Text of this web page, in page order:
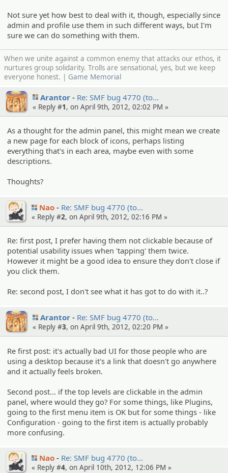
Not sure yet how best to deal with it, though, especially since
admin and profile use them in such different ways, but I'm
sure we can do something with them.
When we unite against a common enemy that attacks our ethos, it
nurtures group solidarity. Trolls are sensational, yes, but we keep
everyone honest. | Game Memorial
Arantor Re: SMF bug 4770 (to…
« Reply #1, on April 9th, 2012, 02:02 PM »
As a thought for the admin panel, this might mean we create
a new page for each block of icons, perhaps listing
everything that's in each area, maybe even with some
descriptions.
Thoughts?
Nao Re: SMF bug 4770 (to…
« Reply #2, on April 9th, 2012, 02:16 PM »
Re: first post, I prefer having them not clickable because of
potential usability issues when 'tapping' them twice.
However it might be a good idea to ensure they don't close if
you click them.
Re: second post, I don't see what it has got to do with it..?
Arantor Re: SMF bug 4770 (to…
« Reply #3, on April 9th, 2012, 02:20 PM »
Re first post: it's actually bad UI for those people who are
using a desktop because it's a link that doesn't go anywhere
and it actually feels broken.
Second post... if the top levels are clickable in the admin
panel, where would they go? For some things, like Plugins,
going to the first menu item is OK but for some things - like
Configuration - going to the first item is actually probably
more confusing.
Nao Re: SMF bug 4770 (to…
« Reply #4, on April 10th, 2012, 12:06 PM »